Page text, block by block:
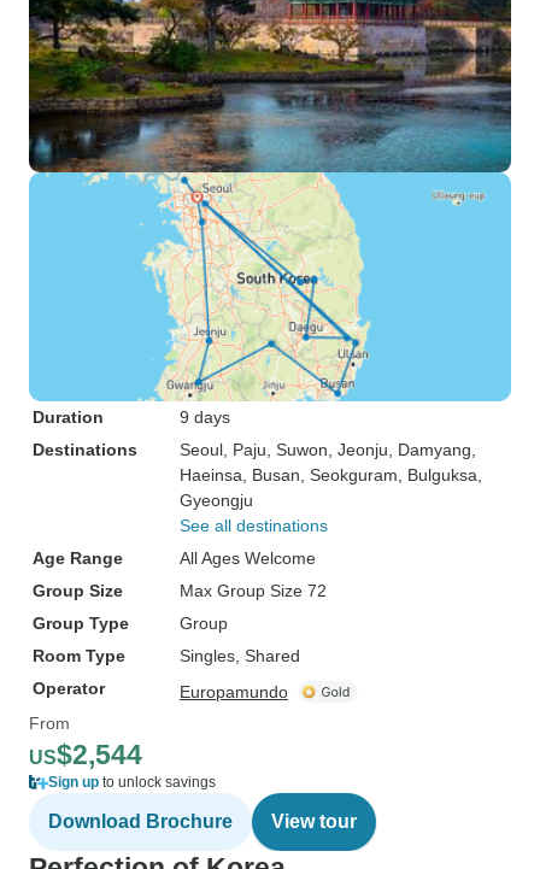
Duration
9 days
Destinations
Seoul , Paju , Suwon , Jeonju , Damyang
Haeinsa , Busan , Seokguram , Bulguksa
Gyeongju
See all destinations
Age Range
All Ages Welcome
Group Size
Max Group Size 72
Group Type
Group
Room Type
Singles, Shared
Operator
Europamundo
From
US$2,544
Sign up to unlock savings
Download Brochure View tour